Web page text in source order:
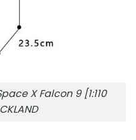
X Falcon 9 [1:110